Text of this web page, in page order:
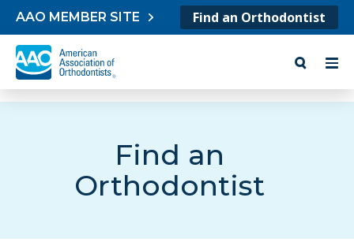
Skip to content
AAO MEMBER SITE Find an Orthodontist
Find an
Orthodontist